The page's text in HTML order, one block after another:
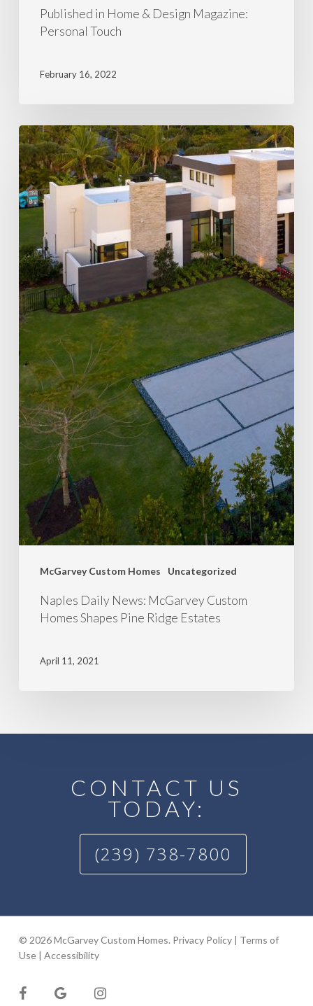
Published in Home & Design Magazine:
Personal Touch
February 16, 2022
McGarvey Custom Homes Uncategorized
Naples Daily News: McGarvey Custom
Homes Shapes Pine Ridge Estates
April 11, 2021
CONTACT US
TODAY:
(239) 738-7800
© 2026 McGarvey Custom Homes. Privacy Policy| Terms of
Use| Accessibility
facebookgoogle-
plus
instagram